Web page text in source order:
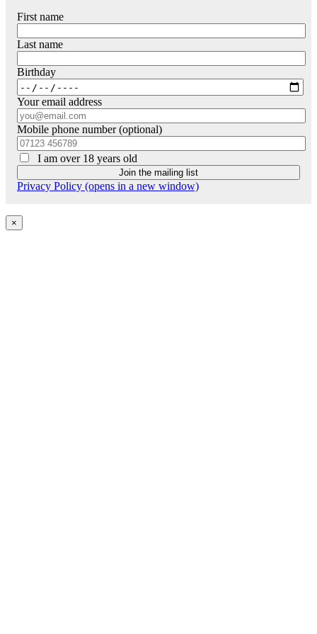
First name
Last name
Birthday
Your email address
Mobile phone number (optional)
I am over 18 years old
Privacy Policy (opens in a new window)
×